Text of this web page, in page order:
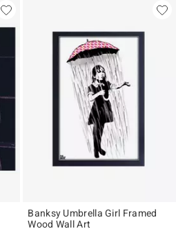
Banksy Umbrella Girl Framed
Wood Wall Art